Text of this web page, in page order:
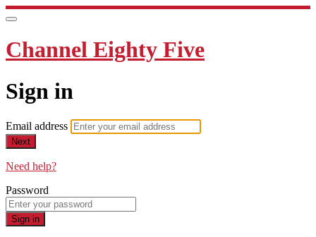
Channel Eighty Five
Sign in
Email address
Next
Need help?
Password
Sign in